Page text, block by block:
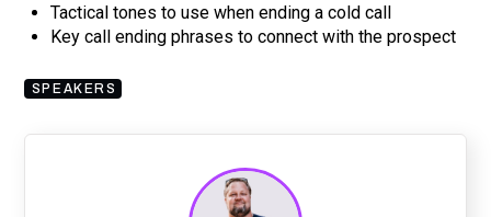
Tactical tones to use when ending a cold call
Key call ending phrases to connect with the prospect
SPEAKERS